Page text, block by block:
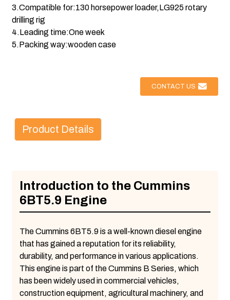
3.Compatible for:130 horsepower loader,LG925 rotary
drilling rig
4.Leading time:One week
5.Packing way:wooden case
CONTACT US
Product Details
Introduction to the Cummins
6BT5.9 Engine
The Cummins 6BT5.9 is a well-known diesel engine
that has gained a reputation for its reliability,
durability, and performance in various applications.
This engine is part of the Cummins B Series, which
has been widely used in commercial vehicles,
construction equipment, agricultural machinery, and